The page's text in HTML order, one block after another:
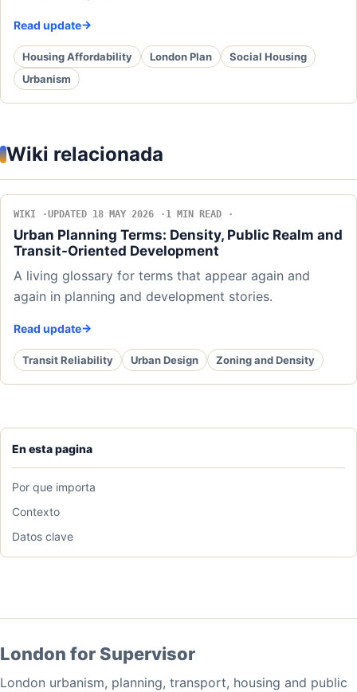
En esta pagina
Por que importa
Contexto
Datos clave
Read update
Housing Affordability London Plan
Social Housing
Urbanism
Wiki relacionada
WIKI UPDATED 18 MAY 2026 1 MIN READ
Urban Planning Terms: Density, Public Realm and
Transit-Oriented Development
A living glossary for terms that appear again and
again in planning and development stories.
Read update
Transit Reliability Urban Design Zoning and Density
London for Supervisor
London urbanism, planning, transport, housing and public